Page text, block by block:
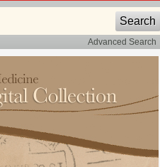
Advanced Search